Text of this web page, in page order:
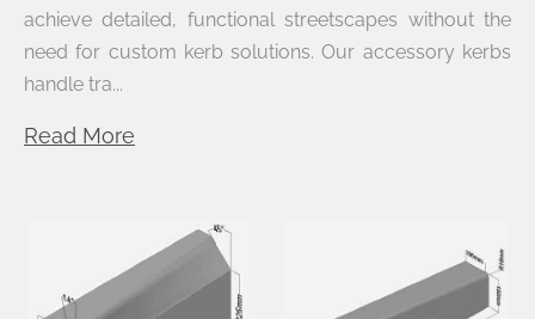
achieve detailed, functional streetscapes without the
need for custom kerb solutions. Our accessory kerbs
handle tra...
Read More